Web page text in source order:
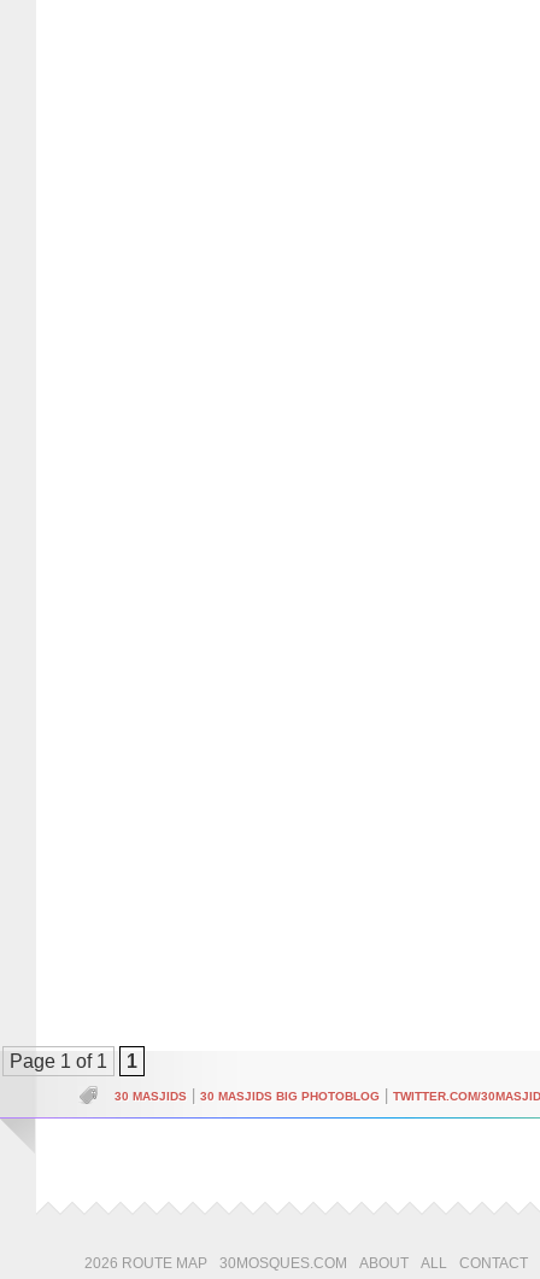
Page 1 of 1 1
30 MASJIDS 30 MASJIDS BIG PHOTOBLOG TWITTER.COM/
2026 ROUTE MAP 30MOSQUES.COM ABOUT ALL
CONTACT